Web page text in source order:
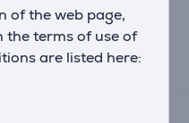
of the web page,
the terms of use of
are listed here:
payment